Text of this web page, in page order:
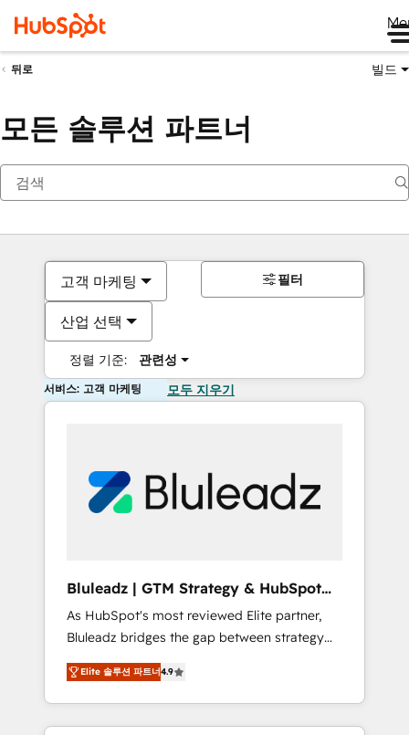
뒤로 빌드
모든 솔루션 파트너
고객 마케팅
산업 선택
정렬 기준: 관련성
필터
서비스: 고객 마케팅 모두 지우기
Bluleadz | GTM Strategy & HubSpot
Implementation
As HubSpot's most reviewed Elite partner,
Bluleadz bridges the gap between strategy
and execution. We don't just "set up tools" —
we install the GTM Operating System (GTM
OS) to align your leadership and engineer a
portal that drives predictable revenue
Elite 솔루션 파트너4.9